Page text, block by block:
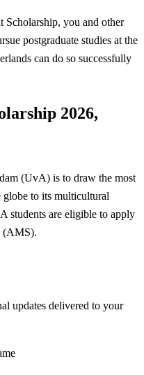
Scholarship, you and other
postgraduate studies at the
can do so successfully
2026,
(UvA) is to draw the most
globe to its multicultural
students are eligible to apply
(AMS).
updates delivered to your